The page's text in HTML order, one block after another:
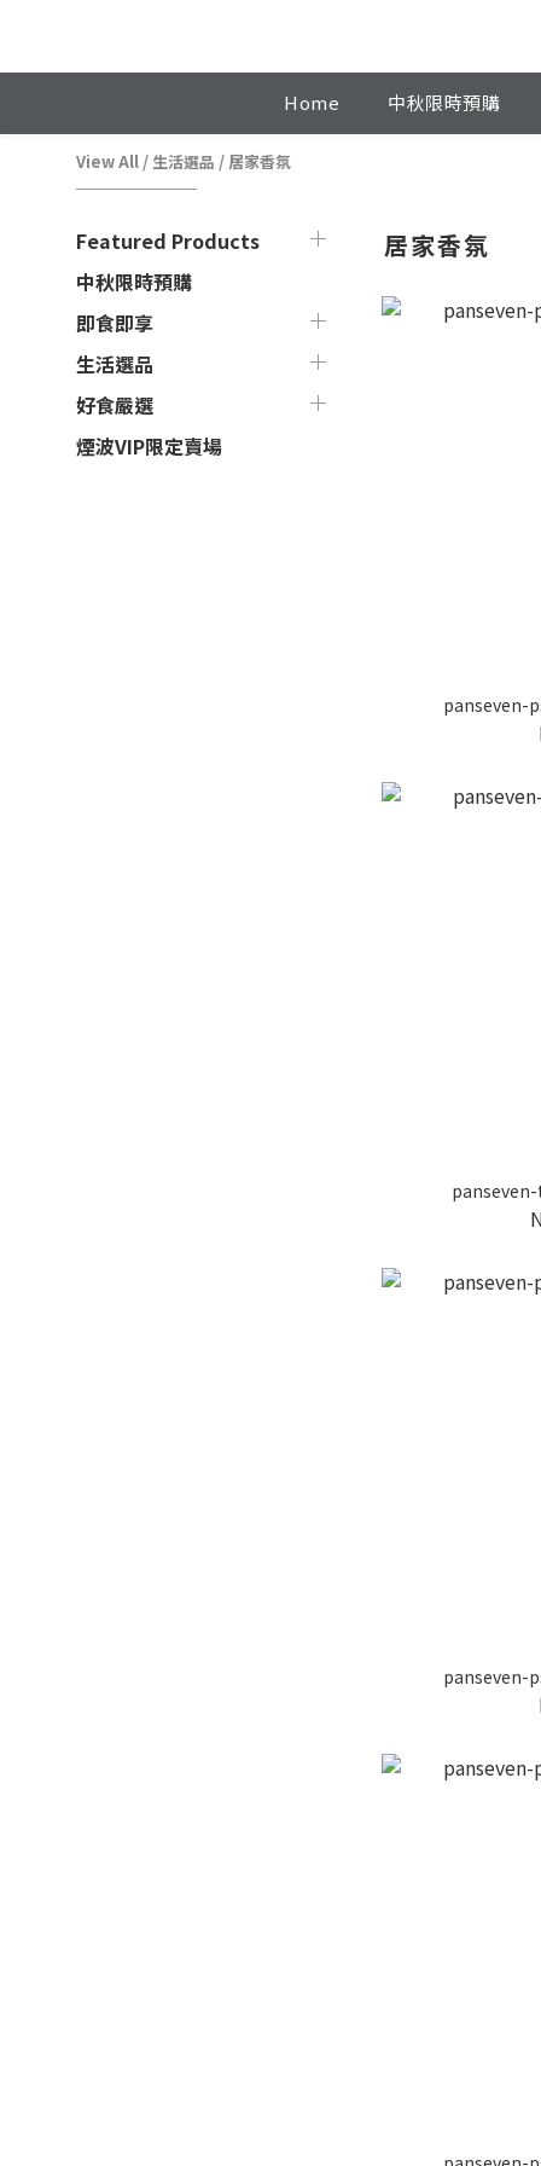
Home 中秋限時預購
View All / 生活選品 / 居家香氛
Featured Products
中秋限時預購
即食即享
生活選品
好食嚴選
煙波VIP限定賣場
居家香氛
panseven-
panseven-